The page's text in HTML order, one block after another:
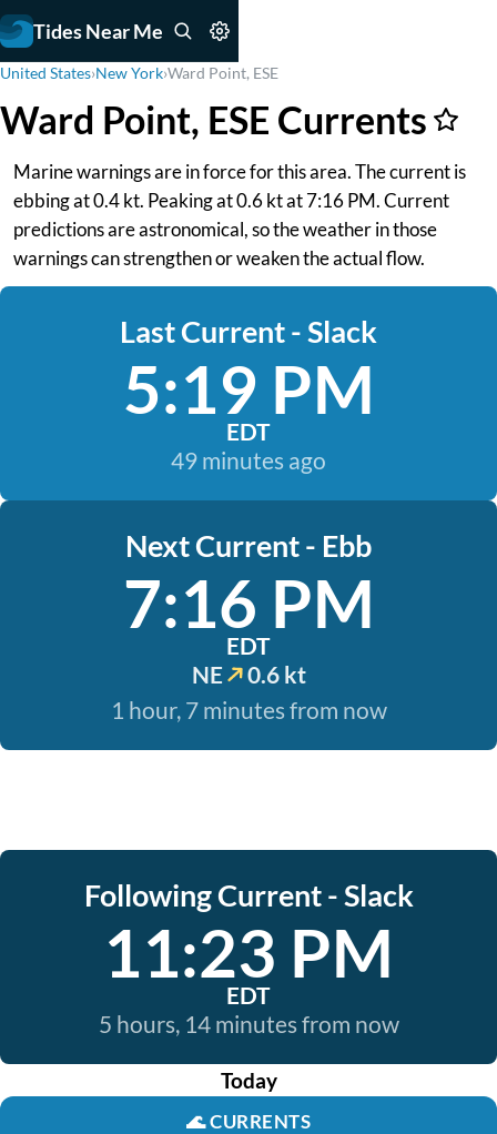
Tides Near Me
United States›New York›Ward Point, ESE
Ward Point, ESE Currents
Marine warnings are in force for this area. The current is
ebbing at 0.4 kt. Peaking at 0.6 kt at 7:16 PM. Current
predictions are astronomical, so the weather in those
warnings can strengthen or weaken the actual flow.
Last Current - Slack
5:19 PM
EDT
49 minutes ago
Next Current - Ebb
7:16 PM
EDT
NE
0.6 kt
1 hour, 7 minutes from now
Following Current - Slack
11:23 PM
EDT
5 hours, 14 minutes from now
Today
🌊CURRENTS